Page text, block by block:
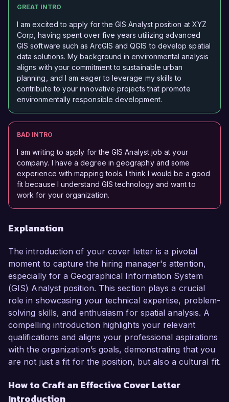
GREAT INTRO
I am excited to apply for the GIS Analyst position at XYZ
Corp, having spent over five years utilizing advanced
GIS software such as ArcGIS and QGIS to develop spatial
data solutions. My background in environmental analysis
aligns with your commitment to sustainable urban
planning, and I am eager to leverage my skills to
contribute to your innovative projects that promote
environmentally responsible development.
BAD INTRO
I am writing to apply for the GIS Analyst job at your
company. I have a degree in geography and some
experience with mapping tools. I think I would be a good
fit because I understand GIS technology and want to
work for your organization.
Explanation
The introduction of your cover letter is a pivotal
moment to capture the hiring manager's attention,
especially for a Geographical Information System
(GIS) Analyst position. This section plays a crucial
role in showcasing your technical expertise, problem-
solving skills, and enthusiasm for spatial analysis. A
compelling introduction highlights your relevant
qualifications and aligns your professional aspirations
with the organization’s goals, demonstrating that you
are not just a fit for the position, but also a cultural fit.
How to Craft an Effective Cover Letter
Introduction